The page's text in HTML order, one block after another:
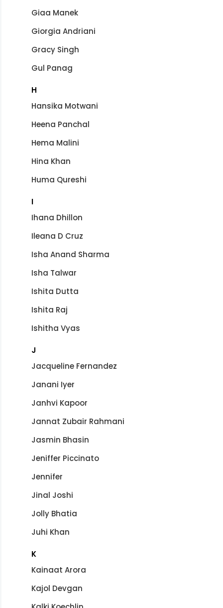
Giaa Manek
Giorgia Andriani
Gracy Singh
Gul Panag
H
Hansika Motwani
Heena Panchal
Hema Malini
Hina Khan
Huma Qureshi
I
Ihana Dhillon
Ileana D Cruz
Isha Anand Sharma
Isha Talwar
Ishita Dutta
Ishita Raj
Ishitha Vyas
J
Jacqueline Fernandez
Janani Iyer
Janhvi Kapoor
Jannat Zubair Rahmani
Jasmin Bhasin
Jeniffer Piccinato
Jennifer
Jinal Joshi
Jolly Bhatia
Juhi Khan
K
Kainaat Arora
Kajol Devgan